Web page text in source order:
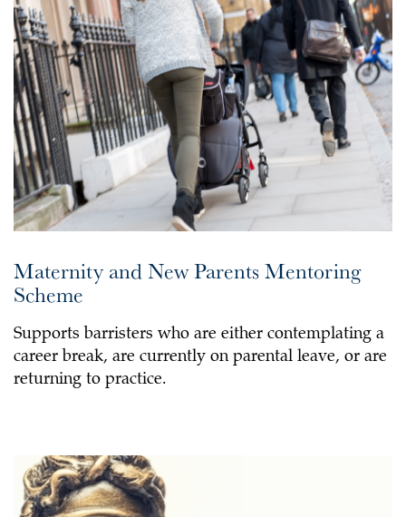
Maternity and New Parents Mentoring
Scheme
Supports barristers who are either contemplating a
career break, are currently on parental leave, or are
returning to practice.